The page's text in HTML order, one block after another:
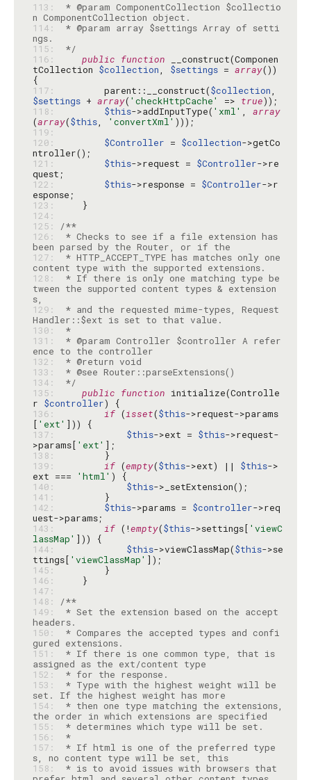
113:
* @param ComponentCollection $collectio
114:
* @param array $settings Array of setti
115:
*/
116:
public function __construct(Componen
tCollection $collection, $settings = array())
117:
        parent::__construct(
$collection
$settings + array( 'checkHttpCache' => true
118:
$this->addInputType( 'xml' , array
(array($this, 'convertXml'
119:
120:
$Controller = $collection->getCo
121:
$this->request = $Controller->re
122:
$this->response = $Controller->r
123:
124:
125:
/**
126:
* Checks to see if a file extension has
127:
* HTTP_ACCEPT_TYPE has matches only one
128:
* If there is only one matching type be
tween the supported content types & extension
129:
* and the requested mime-types, Request
130:
*
131:
* @param Controller $controller A refer
132:
133:
134:
*/
135:
public function initialize(Controlle
r $controller
136:
if (isset($this->request->params
[ 'ext'
137:
$this->ext = $this->request-
>params[ 'ext'
138:
139:
if (empty($this->ext) || $this->
ext ===
'html'
140:
$this
141:
142:
$this->params = $controller->req
143:
if (!empty($this->settings[ 'viewC
lassMap'
144:
$this->viewClassMap($this->se
ttings[ 'viewClassMap'
145:
146:
147:
148:
/**
149:
* Set the extension based on the accept
150:
* Compares the accepted types and confi
151:
* If there is one common type, that is
152:
153:
* Type with the highest weight will be
154:
* then one type matching the extensions,
155:
156:
*
157:
* If html is one of the preferred type
s, no content type will be set, this
158:
* is to avoid issues with browsers that